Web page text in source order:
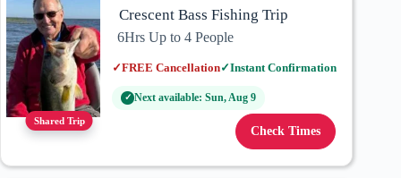
Shared Trip
Crescent Bass Fishing Trip
6Hrs Up to 4 People
✓FREE Cancellation✓Instant Confirmation
✓ Next available: Sun, Aug 9
Check Times